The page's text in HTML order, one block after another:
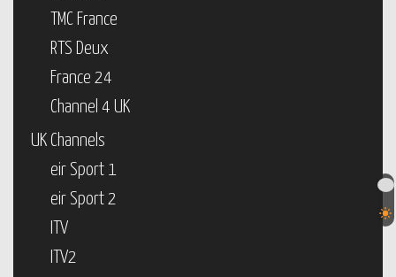
TMC France
RTS Deux
France 24
Channel 4 UK
UK Channels
eir Sport 1
eir Sport 2
ITV
ITV2